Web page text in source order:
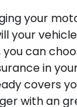
your
your
can
in
covers
with an